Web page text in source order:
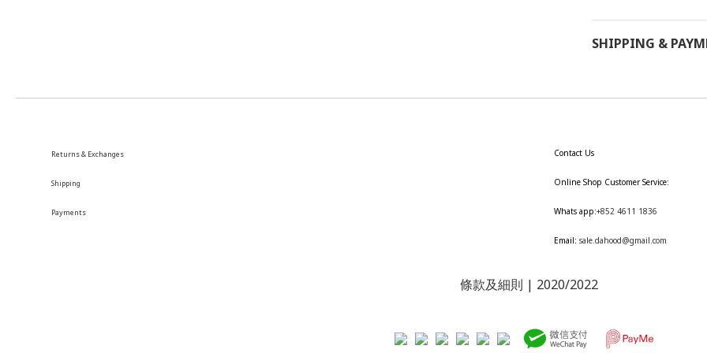
SHIPPING &
Returns & Exchanges
Shipping
Payments
Contact Us
Online Shop Customer Service:
Whats app:+852 4611 1836
Email: sale.dahood@gmail.com
條款及細則 | 2020/2022